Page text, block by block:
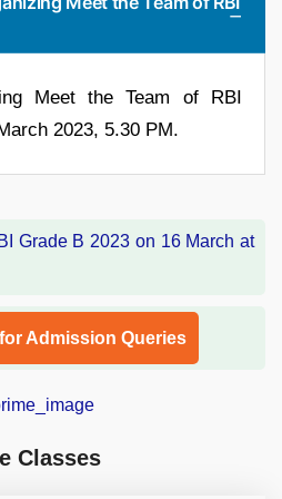
Meet the Team of RBI
2023, 5.30 PM.
Admission Queries
Classes